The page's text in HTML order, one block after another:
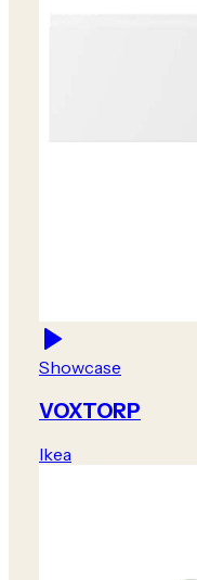
Showcase
VOXTORP
Ikea